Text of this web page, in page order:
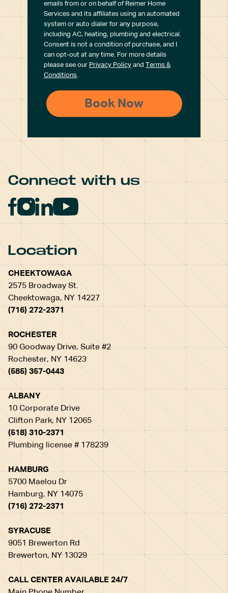
emails from or on behalf of Reimer Home
Services and its affiliates using an automated
system or auto dialer for any purpose,
including AC, heating, plumbing and electrical.
Consent is not a condition of purchase, and I
can opt-out at any time. For more details
please see our Privacy Policy and Terms &
Conditions.
Connect with us
Location
CHEEKTOWAGA
2575 Broadway St.
Cheektowaga, NY 14227
(716) 272-2371
ROCHESTER
90 Goodway Drive, Suite #2
Rochester, NY 14623
(585) 357-0443
ALBANY
10 Corporate Drive
Clifton Park, NY 12065
(518) 310-2371
Plumbing license # 178239
HAMBURG
5700 Maelou Dr
Hamburg, NY 14075
(716) 272-2371
SYRACUSE
9051 Brewerton Rd
Brewerton, NY 13029
CALL CENTER AVAILABLE 24/7